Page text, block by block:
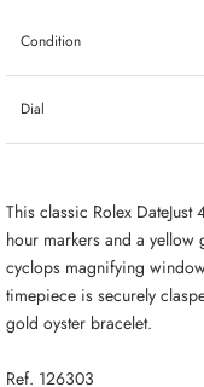
Condition
Dial
This classic Rolex
hour markers and a
cyclops magnifying
timepiece is securely
gold oyster bracelet.
Ref. 126303